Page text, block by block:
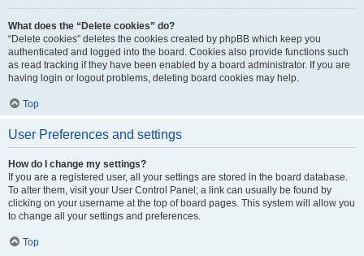
What does the “Delete cookies” do?
“Delete cookies” deletes the cookies created by phpBB which keep you
authenticated and logged into the board. Cookies also provide functions such
as read tracking if they have been enabled by a board administrator. If you are
having login or logout problems, deleting board cookies may help.
Top
User Preferences and settings
How do I change my settings?
If you are a registered user, all your settings are stored in the board database.
To alter them, visit your User Control Panel; a link can usually be found by
clicking on your username at the top of board pages. This system will allow you
to change all your settings and preferences.
Top